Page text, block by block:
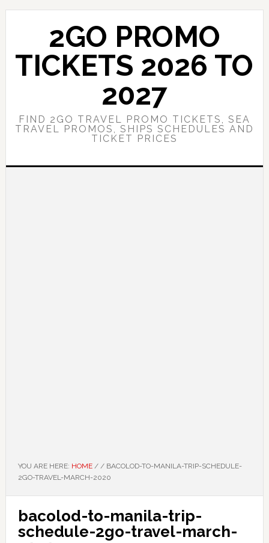
Skip
content
Skip
sidebar
2GO PROMO
TICKETS 2026 TO
2027
FIND 2GO TRAVEL PROMO TICKETS, SEA
TRAVEL PROMOS, SHIPS SCHEDULES AND
TICKET PRICES
YOU ARE HERE: HOME / /BACOLOD-TO-MANILA-TRIP-SCHEDULE-
2GO-TRAVEL-MARCH-2020
bacolod-to-manila-trip-
schedule-2go-travel-march-